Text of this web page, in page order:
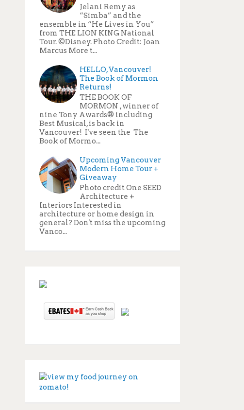
Jelani Remy as
“Simba” and the
ensemble in “He Lives in You”
from THE LION KING National
Tour. ©Disney. Photo Credit: Joan
Marcus More t...
HELLO, Vancouver!
The Book of Mormon
Returns!
THE BOOK OF
MORMON , winner of
nine Tony Awards® including
Best Musical, is back in
Vancouver! I've seen the The
Book of Mormo...
Upcoming Vancouver
Modern Home Tour +
Giveaway
Photo credit One SEED
Architecture +
Interiors Interested in
architecture or home design in
general? Don't miss the upcoming
Vanco...